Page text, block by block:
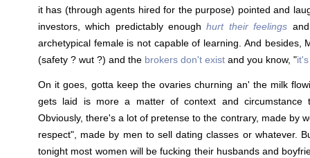
it has (through agents hired for the purpose) pointed and
investors, which predictably enoughhurt their feelings
archetypical female is not capable of learning. And besides,
(safety ? wut ?) and the brokers don't exist and you know, "
On it goes, gotta keep the ovaries churning an' the milk
gets laid is more a matter of context and circumstance
Obviously, there's a lot of pretense to the contrary, made by
respect", made by men to sell dating classes or whatever.
tonight most women will be fucking their husbands and